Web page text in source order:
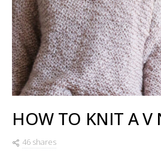
HOW TO KNIT A V
46 shares